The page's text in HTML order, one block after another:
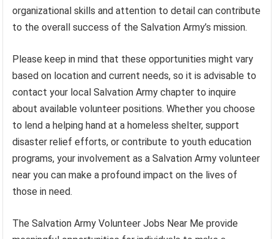
organizational skills and attention to detail can contribute
to the overall success of the Salvation Army’s mission.
Please keep in mind that these opportunities might vary
based on location and current needs, so it is advisable to
contact your local Salvation Army chapter to inquire
about available volunteer positions. Whether you choose
to lend a helping hand at a homeless shelter, support
disaster relief efforts, or contribute to youth education
programs, your involvement as a Salvation Army volunteer
near you can make a profound impact on the lives of
those in need.
The Salvation Army Volunteer Jobs Near Me provide